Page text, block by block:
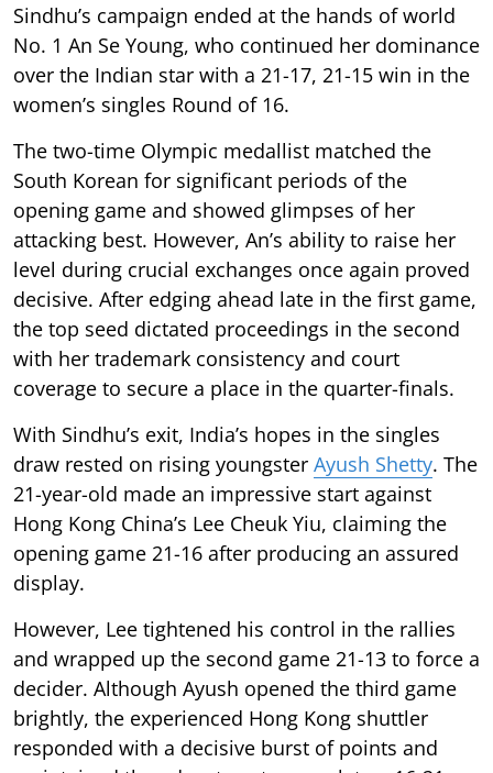
Sindhu’s campaign ended at the hands of world
No. 1 An Se Young, who continued her dominance
over the Indian star with a 21-17, 21-15 win in the
women’s singles Round of 16.
The two-time Olympic medallist matched the
South Korean for significant periods of the
opening game and showed glimpses of her
attacking best. However, An’s ability to raise her
level during crucial exchanges once again proved
decisive. After edging ahead late in the first game,
the top seed dictated proceedings in the second
with her trademark consistency and court
coverage to secure a place in the quarter-finals.
With Sindhu’s exit, India’s hopes in the singles
draw rested on rising youngster Ayush Shetty. The
21-year-old made an impressive start against
Hong Kong China’s Lee Cheuk Yiu, claiming the
opening game 21-16 after producing an assured
display.
However, Lee tightened his control in the rallies
and wrapped up the second game 21-13 to force a
decider. Although Ayush opened the third game
brightly, the experienced Hong Kong shuttler
responded with a decisive burst of points and